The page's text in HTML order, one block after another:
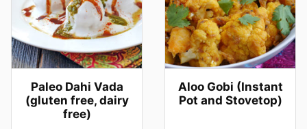
Paleo Dahi Vada
(gluten free, dairy
free)
Aloo Gobi (Instant
Pot and Stovetop)